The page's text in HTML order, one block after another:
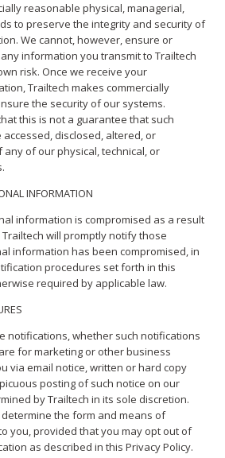
reasonable physical, managerial,
to preserve the integrity and security of
We cannot, however, ensure or
information you transmit to Trailtech
risk. Once we receive your
Trailtech makes commercially
the security of our systems.
this is not a guarantee that such
disclosed, altered, or
of our physical, technical, or
INFORMATION
information is compromised as a result
will promptly notify those
information has been compromised, in
procedures set forth in this
required by applicable law.
notifications, whether such notifications
for marketing or other business
via email notice, written or hard copy
posting of such notice on our
by Trailtech in its sole discretion.
the form and means of
you, provided that you may opt out of
as described in this Privacy Policy.